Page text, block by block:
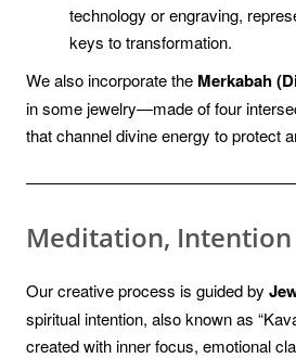
technology or engraving,
keys to transformation.
We also incorporate the Merkabah
in some jewelry—made of four
that channel divine energy to protect
Meditation, Intention
Our creative process is guided by
spiritual intention, also known as
created with inner focus, emotional